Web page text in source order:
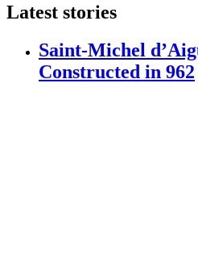
Latest stories
Saint-Michel
Constructed in 962